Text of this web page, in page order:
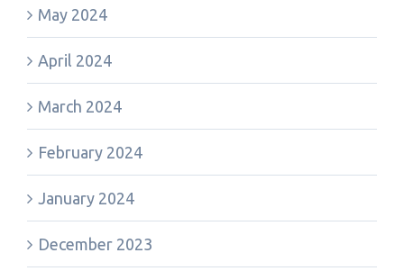
May 2024
April 2024
March 2024
February 2024
January 2024
December 2023